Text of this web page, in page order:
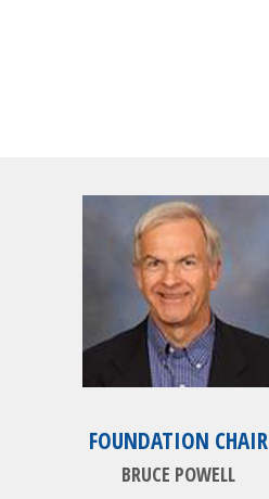
FOUNDATION CHAIR
BRUCE POWELL